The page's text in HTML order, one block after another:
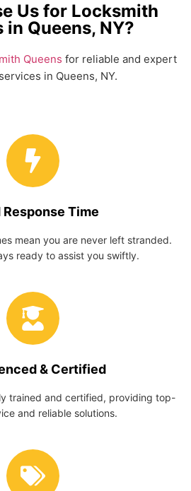
Us for Locksmith
in Queens, NY?
Queens for reliable and expert
in Queens, NY.
Response Time
mean you are never left stranded.
ready to assist you swiftly.
& Certified
trained and certified, providing top-
and reliable solutions.